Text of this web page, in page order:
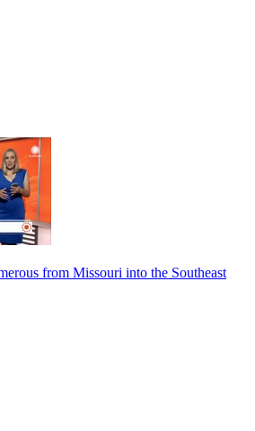
from Missouri into the Southeast